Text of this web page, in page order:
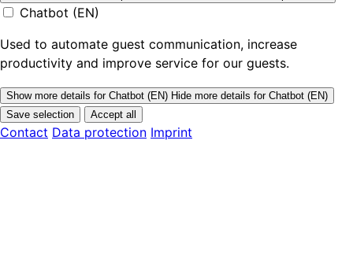
Chatbot (EN)
Used to automate guest communication, increase
productivity and improve service for our guests.
Show more details for Chatbot (EN) Hide more details for Chatbot (EN)
Save selection
Accept all
Contact Data protection Imprint